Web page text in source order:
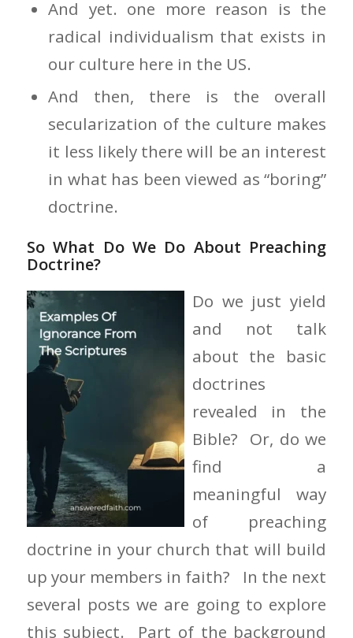
And yet. one more reason is the
radical individualism that exists in
our culture here in the US.
And then, there is the overall
secularization of the culture makes
it less likely there will be an interest
in what has been viewed as “boring”
doctrine.
So What Do We Do About Preaching
Doctrine?
Do we just yield
and not talk
about the basic
doctrines
revealed in the
Bible? Or, do we
find a
meaningful way
of preaching
doctrine in your church that will build
up your members in faith? In the next
several posts we are going to explore
this subject. Part of the background